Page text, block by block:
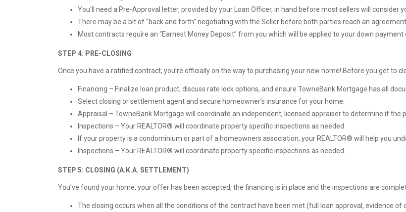
You'll need a Pre-Approval letter, provided by your Loan Officer, in hand before most sellers will consider
There may be a bit of “back and forth” negotiating with the Seller before both parties reach an
Most contracts require an “Earnest Money Deposit” from you which will be applied to your down
STEP 4: PRE-CLOSING
Once you have a ratified contract, you’re officially on the way to purchasing your new home! Before you get to
Financing – Finalize loan product, discuss rate lock options, and ensure TowneBank Mortgage has all
Select closing or settlement agent and secure homeowner’s insurance for your home.
Appraisal – TowneBank Mortgage will coordinate an independent, licensed appraiser to determine if the
Inspections – Your REALTOR® will coordinate property specific inspections as needed
If your property is a condominium or part of a homeowners association, your REALTOR® will help you
Inspections – Your REALTOR® will coordinate property specific inspections as needed.
STEP 5: CLOSING (A.K.A. SETTLEMENT)
You’ve found your home, your offer has been accepted, the financing is in place and the inspections are
The closing occurs when all the conditions of the contract have been met (full loan approval, evidence of